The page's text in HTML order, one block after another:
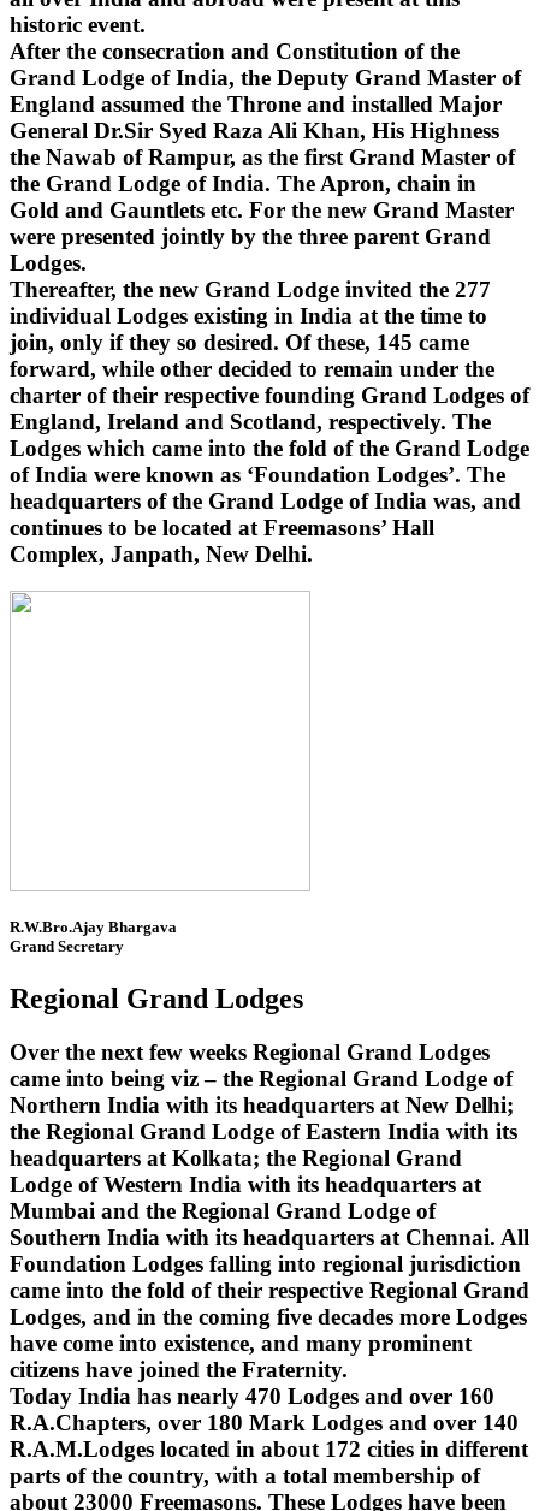
historic event.
After the consecration and Constitution of the
Grand Lodge of India, the Deputy Grand Master of
England assumed the Throne and installed Major
General Dr.Sir Syed Raza Ali Khan, His Highness
the Nawab of Rampur, as the first Grand Master of
the Grand Lodge of India. The Apron, chain in
Gold and Gauntlets etc. For the new Grand Master
were presented jointly by the three parent Grand
Lodges.
Thereafter, the new Grand Lodge invited the 277
individual Lodges existing in India at the time to
join, only if they so desired. Of these, 145 came
forward, while other decided to remain under the
charter of their respective founding Grand Lodges of
England, Ireland and Scotland, respectively. The
Lodges which came into the fold of the Grand Lodge
of India were known as ‘Foundation Lodges’. The
headquarters of the Grand Lodge of India was, and
continues to be located at Freemasons’ Hall
Complex, Janpath, New Delhi.
R.W.Bro.Ajay Bhargava
Grand Secretary
Regional Grand Lodges
Over the next few weeks Regional Grand Lodges
came into being viz – the Regional Grand Lodge of
Northern India with its headquarters at New Delhi;
the Regional Grand Lodge of Eastern India with its
headquarters at Kolkata; the Regional Grand
Lodge of Western India with its headquarters at
Mumbai and the Regional Grand Lodge of
Southern India with its headquarters at Chennai. All
Foundation Lodges falling into regional jurisdiction
came into the fold of their respective Regional Grand
Lodges, and in the coming five decades more Lodges
have come into existence, and many prominent
citizens have joined the Fraternity.
Today India has nearly 470 Lodges and over 160
R.A.Chapters, over 180 Mark Lodges and over 140
R.A.M.Lodges located in about 172 cities in different
parts of the country, with a total membership of
about 23000 Freemasons. These Lodges have been